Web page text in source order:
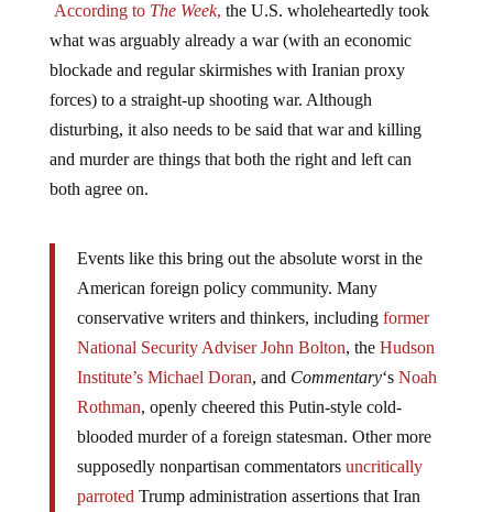
According to The Week, the U.S. wholeheartedly took
what was arguably already a war (with an economic
blockade and regular skirmishes with Iranian proxy
forces) to a straight-up shooting war. Although
disturbing, it also needs to be said that war and killing
and murder are things that both the right and left can
both agree on.
Events like this bring out the absolute worst in the
American foreign policy community. Many
conservative writers and thinkers, including former
National Security Adviser John Bolton, the Hudson
Institute’s Michael Doran, and Commentary‘s Noah
Rothman, openly cheered this Putin-style cold-
blooded murder of a foreign statesman. Other more
supposedly nonpartisan commentators uncritically
parroted Trump administration assertions that Iran